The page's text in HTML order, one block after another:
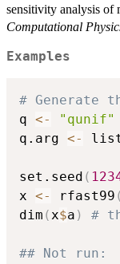
sensitivity analysis of
Computational
Examples
# Generate
q <-
"qunif"
q.arg <-
set.seed (
x <- rfast99 (
dim (x$a ) #
## Not run: